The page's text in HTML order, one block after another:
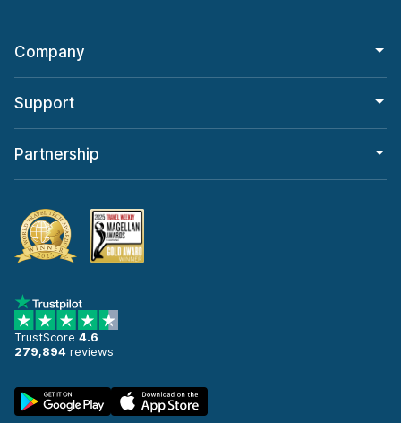
Company
Support
Partnership
TrustScore 4.6
279,894 reviews